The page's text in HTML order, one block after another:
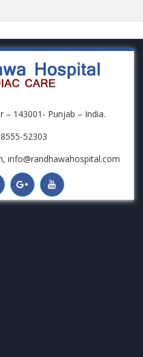
143001- Punjab – India.
52303
info@randhawahospital.com